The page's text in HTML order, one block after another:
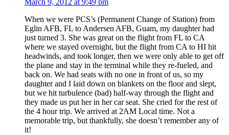
March 9, 2012 at 9:49 pm
When we were PCS’s (Permanent Change of Station) from
Eglin AFB, FL to Andersen AFB, Guam, my daughter had
just turned 3. She was great on the flight from FL to CA
where we stayed overnight, but the flight from CA to HI hit
headwinds, and took longer, then we were only able to get off
the plane and stay in the terminal while they re-fueled, and
back on. We had seats with no one in front of us, so my
daughter and I laid down on blankets on the floor and slept,
but we hit turbulence (bad) half-way through the flight and
they made us put her in her car seat. She cried for the rest of
the 4 hour trip. We arrived at 2AM Local time. Not a
memorable trip, but thankfully, she doesn’t remember any of
it!